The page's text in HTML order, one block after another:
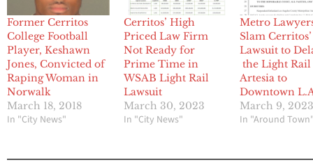
Former Cerritos
College Football
Player, Keshawn
Jones, Convicted of
Raping Woman in
Norwalk
March 18, 2018
In "City News"
Cerritos’ High
Priced Law Firm
Not Ready for
Prime Time in
WSAB Light Rail
Lawsuit
March 30, 2023
In "City News"
Metro
Slam Cerritos’
Lawsuit to
the Light
Artesia to
Downtown
March 9,
In "Around